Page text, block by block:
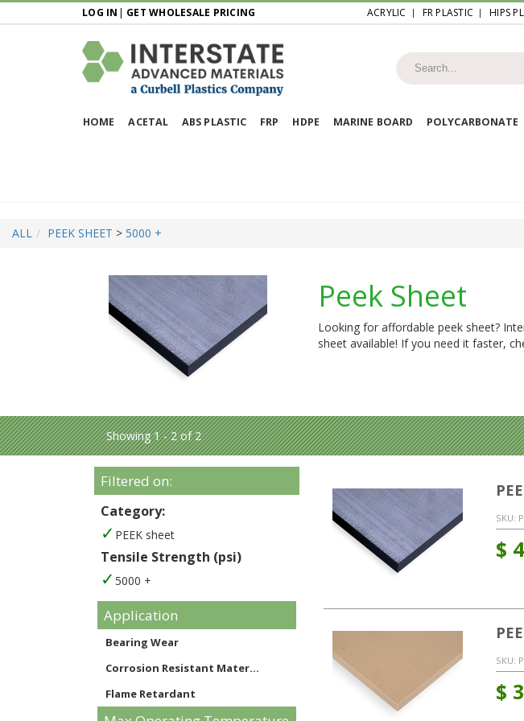
LOG IN | GET WHOLESALE PRICING ACRYLIC FR PLASTIC HIPS
HOME ACETAL ABS PLASTIC FRP HDPE MARINE BOARD POLYCARBONATE
ALL PEEK SHEET > 5000 +
Peek Sheet
Looking for affordable peek sheet?
sheet available! If you need it faster,
Showing 1 - 2 of 2
Filtered on:
Category:
PEEK sheet
Tensile Strength (psi)
5000 +
Application
Bearing Wear
Corrosion Resistant Mater...
Flame Retardant
SKU:
$
SKU:
$